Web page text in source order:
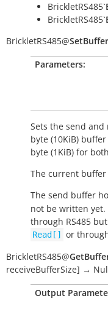
BrickletRS485`
BrickletRS485`
BrickletRS485@
Parameters:
Sets the send
byte (10KiB)
byte (1KiB) for
The current
The send buffer
not be written
through RS485
Read[] or
BrickletRS485@
receiveBufferSize] →
Output